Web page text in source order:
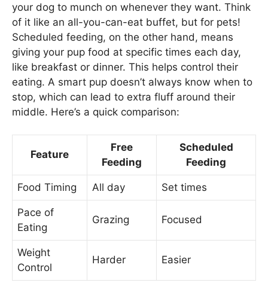
your dog to munch on whenever they want. Think
of it like an all-you-can-eat buffet, but for pets!
Scheduled feeding, on the other hand, means
giving your pup food at specific times each day,
like breakfast or dinner. This helps control their
eating. A smart pup doesn’t always know when to
stop, which can lead to extra fluff around their
middle. Here’s a quick comparison:
Feature
Free
Feeding
Scheduled
Feeding
Food Timing All day Set times
Pace of
Eating
Grazing Focused
Weight
Control
Harder Easier